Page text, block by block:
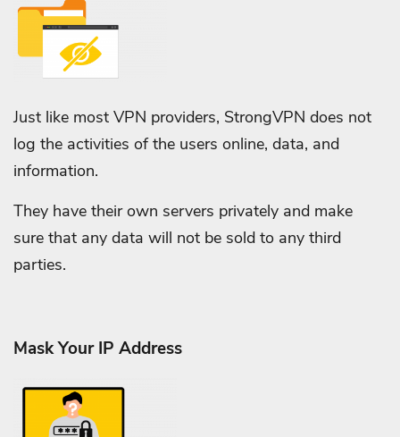
Just like most VPN providers, StrongVPN does not
log the activities of the users online, data, and
information.
They have their own servers privately and make
sure that any data will not be sold to any third
parties.
Mask Your IP Address